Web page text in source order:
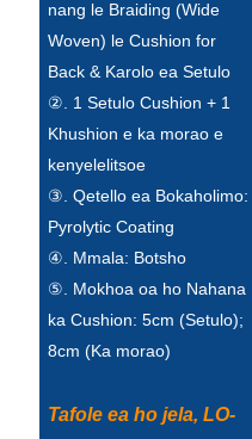
nang le Braiding (Wide
Woven) le Cushion for
Back & Karolo ea Setulo
②. 1 Setulo Cushion + 1
Khushion e ka morao e
kenyelelitsoe
③. Qetello ea Bokaholimo:
Pyrolytic Coating
④. Mmala: Botsho
⑤. Mokhoa oa ho Nahana
ka Cushion: 5cm (Setulo);
8cm (Ka morao)
Tafole ea ho jela, LO-